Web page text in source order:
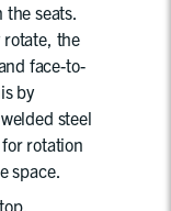
the seats.
rotate, the
face-to-
by
steel
rotation
space.